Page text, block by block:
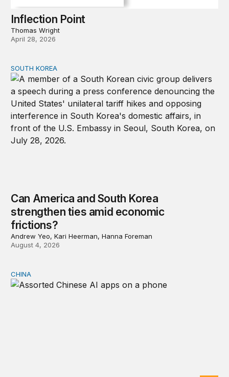
Inflection Point
Thomas Wright
April 28, 2026
Can America and South Korea strengthen ties amid
SOUTH KOREA
Can America and South Korea
strengthen ties amid economic
frictions?
Andrew Yeo, Kari Heerman, Hanna Foreman
August 4, 2026
Why Washington fears China’s open-source AI
CHINA